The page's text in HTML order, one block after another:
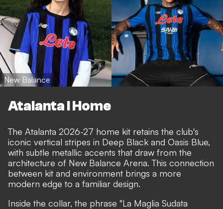
New Balance
Atalanta I Home
The Atalanta 2026-27 home kit retains the club's
iconic vertical stripes in Deep Black and Oasis Blue,
with subtle metallic accents that draw from the
architecture of New Balance Arena. This connection
between kit and environment brings a more
modern edge to a familiar design.
Inside the collar, the phrase "La Maglia Sudata